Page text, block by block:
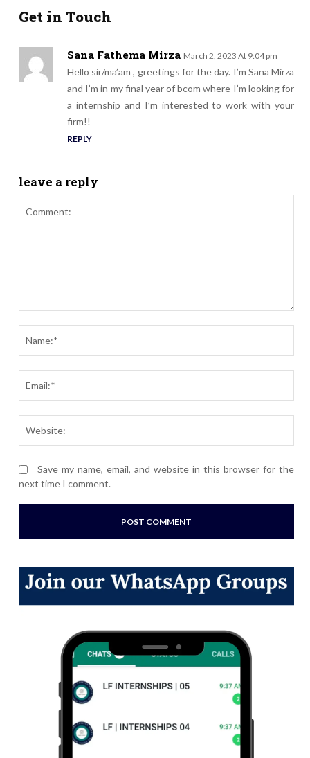
Get in Touch
Sana Fathema Mirza March 2, 2023 At 9:04 pm
Hello sir/ma’am , greetings for the day. I’m Sana Mirza
and I’m in my final year of bcom where I’m looking for
a internship and I’m interested to work with your
firm!!
REPLY
leave a reply
Save my name, email, and website in this browser for the
next time I comment.